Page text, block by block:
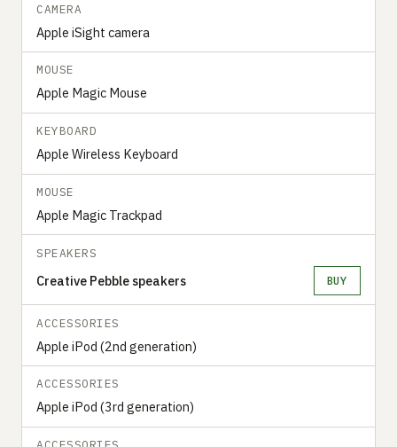
CAMERA
Apple iSight camera
MOUSE
Apple Magic Mouse
KEYBOARD
Apple Wireless Keyboard
MOUSE
Apple Magic Trackpad
SPEAKERS
Creative Pebble speakers BUY
ACCESSORIES
Apple iPod (2nd generation)
ACCESSORIES
Apple iPod (3rd generation)